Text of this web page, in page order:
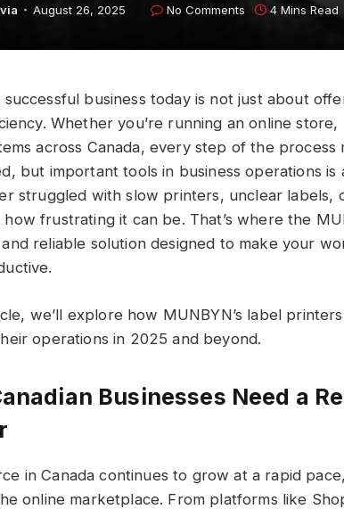
August 26, 2025 No Comments 4 Mins Read
successful business today is not just about
Whether you’re running an online
across Canada, every step of the process
but important tools in business operations is
struggled with slow printers, unclear labels,
frustrating it can be. That’s where the
reliable solution designed to make your
we’ll explore how MUNBYN’s label
operations in 2025 and beyond.
Businesses Need a
in Canada continues to grow at a rapid
online marketplace. From platforms like